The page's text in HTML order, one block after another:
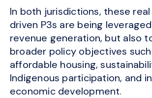
In both jurisdictions, these
driven P3s are being
revenue generation, but also
broader policy objectives
affordable housing,
Indigenous participation, and
economic development.